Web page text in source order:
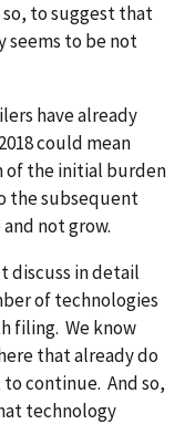
to suggest that
seems to be not
have already
could mean
of the initial burden
the subsequent
not grow.
discuss in detail
of technologies
filing. We know
that already do
continue. And so,
technology